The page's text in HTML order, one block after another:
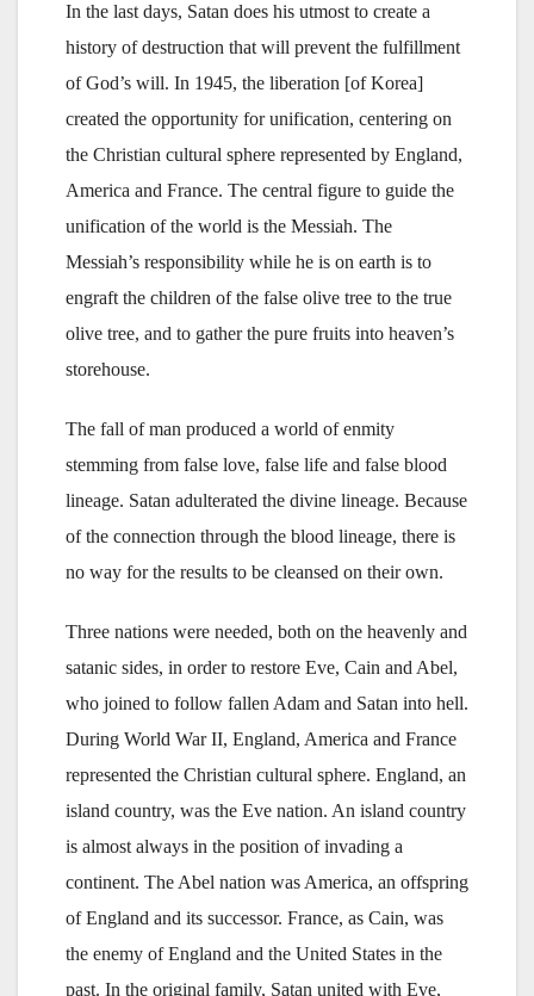
In the last days, Satan does his utmost to create a
history of destruction that will prevent the fulfillment
of God’s will. In 1945, the liberation [of Korea]
created the opportunity for unification, centering on
the Christian cultural sphere represented by England,
America and France. The central figure to guide the
unification of the world is the Messiah. The
Messiah’s responsibility while he is on earth is to
engraft the children of the false olive tree to the true
olive tree, and to gather the pure fruits into heaven’s
storehouse.
The fall of man produced a world of enmity
stemming from false love, false life and false blood
lineage. Satan adulterated the divine lineage. Because
of the connection through the blood lineage, there is
no way for the results to be cleansed on their own.
Three nations were needed, both on the heavenly and
satanic sides, in order to restore Eve, Cain and Abel,
who joined to follow fallen Adam and Satan into hell.
During World War II, England, America and France
represented the Christian cultural sphere. England, an
island country, was the Eve nation. An island country
is almost always in the position of invading a
continent. The Abel nation was America, an offspring
of England and its successor. France, as Cain, was
the enemy of England and the United States in the
past. In the original family, Satan united with Eve,